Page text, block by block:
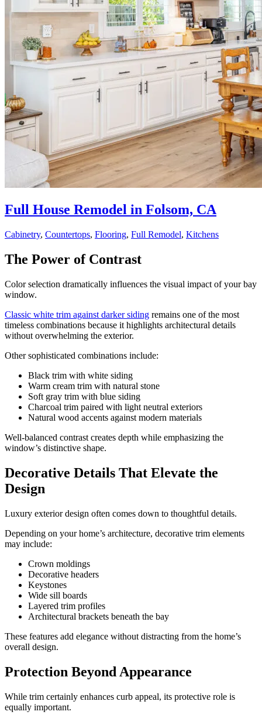
Full House Remodel in Folsom, CA
Cabinetry, Countertops, Flooring, Full Remodel, Kitchens
The Power of Contrast
Color selection dramatically influences the visual impact of your bay
window.
Classic white trim against darker siding remains one of the most
timeless combinations because it highlights architectural details
without overwhelming the exterior.
Other sophisticated combinations include:
Black trim with white siding
Warm cream trim with natural stone
Soft gray trim with blue siding
Charcoal trim paired with light neutral exteriors
Natural wood accents against modern materials
Well-balanced contrast creates depth while emphasizing the
window’s distinctive shape.
Decorative Details That Elevate the
Design
Luxury exterior design often comes down to thoughtful details.
Depending on your home’s architecture, decorative trim elements
may include:
Crown moldings
Decorative headers
Keystones
Wide sill boards
Layered trim profiles
Architectural brackets beneath the bay
These features add elegance without distracting from the home’s
overall design.
Protection Beyond Appearance
While trim certainly enhances curb appeal, its protective role is
equally important.